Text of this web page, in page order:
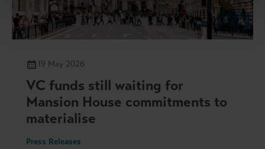
19 May 2026
VC funds still waiting for
Mansion House commitments to
materialise
Press Releases